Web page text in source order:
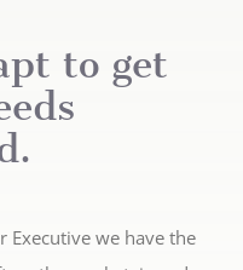
to get
Executive we have the